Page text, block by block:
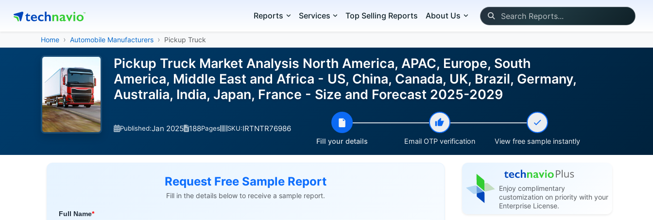
Reports Services Top Selling Reports About Us
Home Automobile Manufacturers Pickup Truck
Pickup Truck Market Analysis North America, APAC, Europe, South
America, Middle East and Africa - US, China, Canada, UK, Brazil, Germany,
Australia, India, Japan, France - Size and Forecast 2025-2029
Published:Jan 2025 188Pages SKU:IRTNTR76986
Fill your details Email OTP verification View free sample instantly
Request Free Sample Report
Fill in the details below to receive a sample report.
Enjoy complimentary
customization on priority with your
Enterprise License.